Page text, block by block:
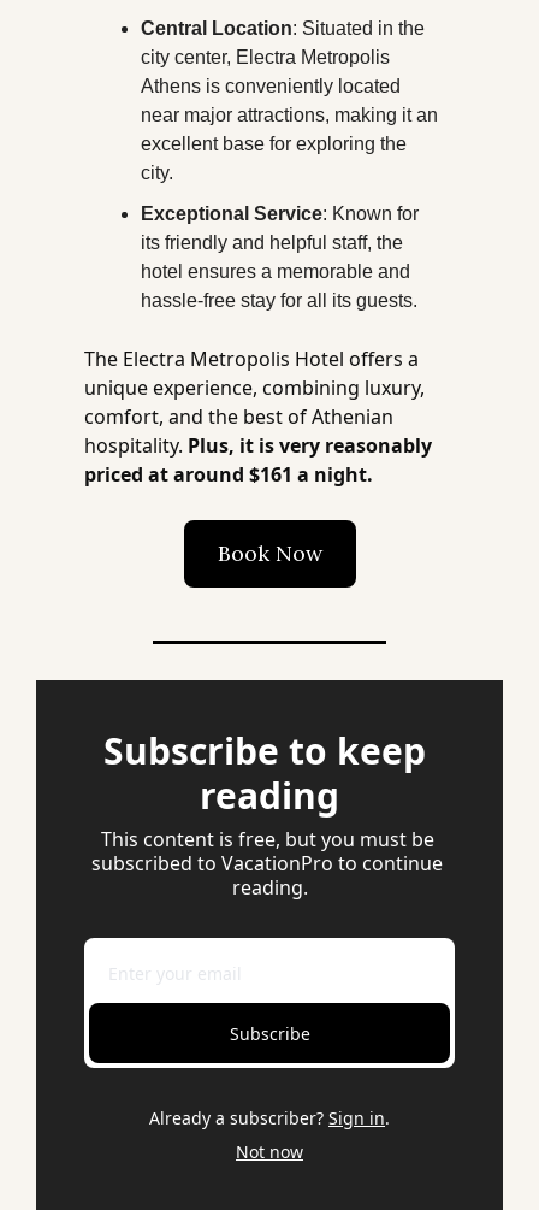
Central Location: Situated in the
city center, Electra Metropolis
Athens is conveniently located
near major attractions, making it an
excellent base for exploring the
city.
Exceptional Service: Known for
its friendly and helpful staff, the
hotel ensures a memorable and
hassle-free stay for all its guests​​.
The Electra Metropolis Hotel offers a
unique experience, combining luxury,
comfort, and the best of Athenian
hospitality. Plus, it is very reasonably
priced at around $161 a night.
Book Now
Subscribe to keep
reading
This content is free, but you must be
subscribed to VacationPro to continue
reading.
Subscribe
Already a subscriber? Sign in.
Not now